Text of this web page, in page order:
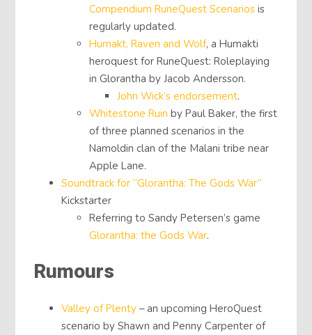
Compendium RuneQuest Scenarios is
regularly updated.
Humakt, Raven and Wolf, a Humakti
heroquest for RuneQuest: Roleplaying
in Glorantha by Jacob Andersson.
John Wick’s endorsement.
Whitestone Ruin by Paul Baker, the first
of three planned scenarios in the
Namoldin clan of the Malani tribe near
Apple Lane.
Soundtrack for “Glorantha: The Gods War”
Kickstarter
Referring to Sandy Petersen’s game
Glorantha: the Gods War.
Rumours
Valley of Plenty – an upcoming HeroQuest
scenario by Shawn and Penny Carpenter of